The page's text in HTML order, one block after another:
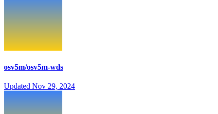
osv5m/osv5m-wds
Updated Nov 29, 2024